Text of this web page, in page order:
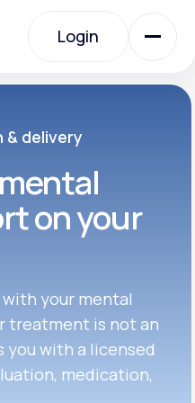
Login
Login
delivery
mental
on your
your mental
treatment is not an
with a licensed
medication,